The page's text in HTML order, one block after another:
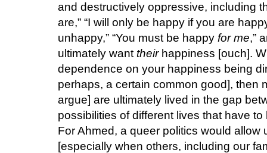
and destructively oppressive, including
are,” “I will only be happy if you are
unhappy,” “You must be happy for me,”
ultimately want theirhappiness [ouch].
dependence on your happiness being
perhaps, a certain common good], then
argue] are ultimately lived in the gap
possibilities of different lives that have
For Ahmed, a queer politics would
[especially when others, including our